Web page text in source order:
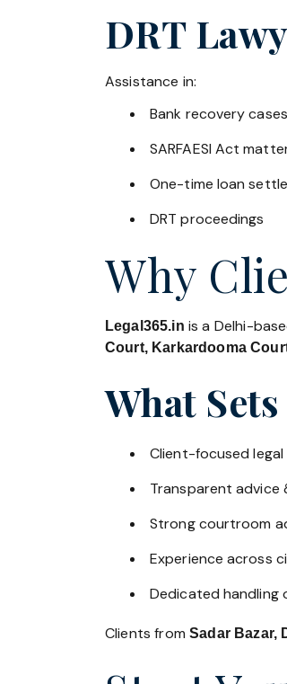
DRT
Assistance in:
Bank recovery cases
SARFAESI Act
One-time loan
DRT proceedings
Why
Legal365.in is a Delhi-
Court, Karkardooma
What
Client-focused
Transparent advice
Strong courtroom
Experience across
Dedicated handling
Clients fromSadar Bazar,